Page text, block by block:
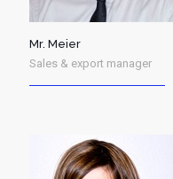
Mr. Meier
Sales & export manager